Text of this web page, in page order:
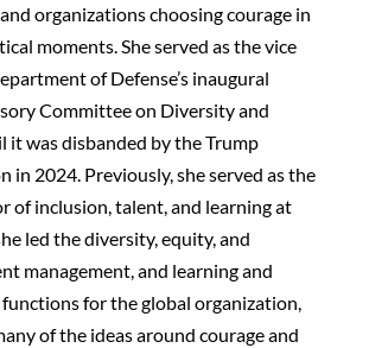
organizations choosing courage in
moments. She served as the vice
of Defense’s inaugural
Committee on Diversity and
it was disbanded by the Trump
in 2024. Previously, she served as the
of inclusion, talent, and learning at
led the diversity, equity, and
management, and learning and
for the global organization,
of the ideas around courage and